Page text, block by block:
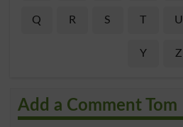
Q R S T U
Y Z
Add a Comment Tom